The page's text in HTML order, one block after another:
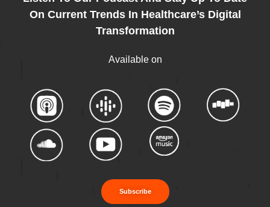
On Current Trends In Healthcare’s Digital
Transformation
Available on
Subscribe